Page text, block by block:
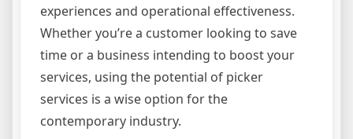
experiences and operational effectiveness.
Whether you’re a customer looking to save
time or a business intending to boost your
services, using the potential of picker
services is a wise option for the
contemporary industry.